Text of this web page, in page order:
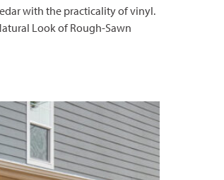
with the practicality of vinyl.
Look of Rough-Sawn